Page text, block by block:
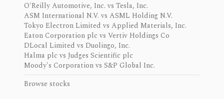
O'Reilly Automotive, Inc. vs Tesla, Inc.
ASM International N.V. vs ASML Holding N.V.
Tokyo Electron Limited vs Applied Materials, Inc.
Eaton Corporation plc vs Vertiv Holdings Co
DLocal Limited vs Duolingo, Inc.
Halma plc vs Judges Scientific plc
Moody's Corporation vs S&P Global Inc.
Browse stocks